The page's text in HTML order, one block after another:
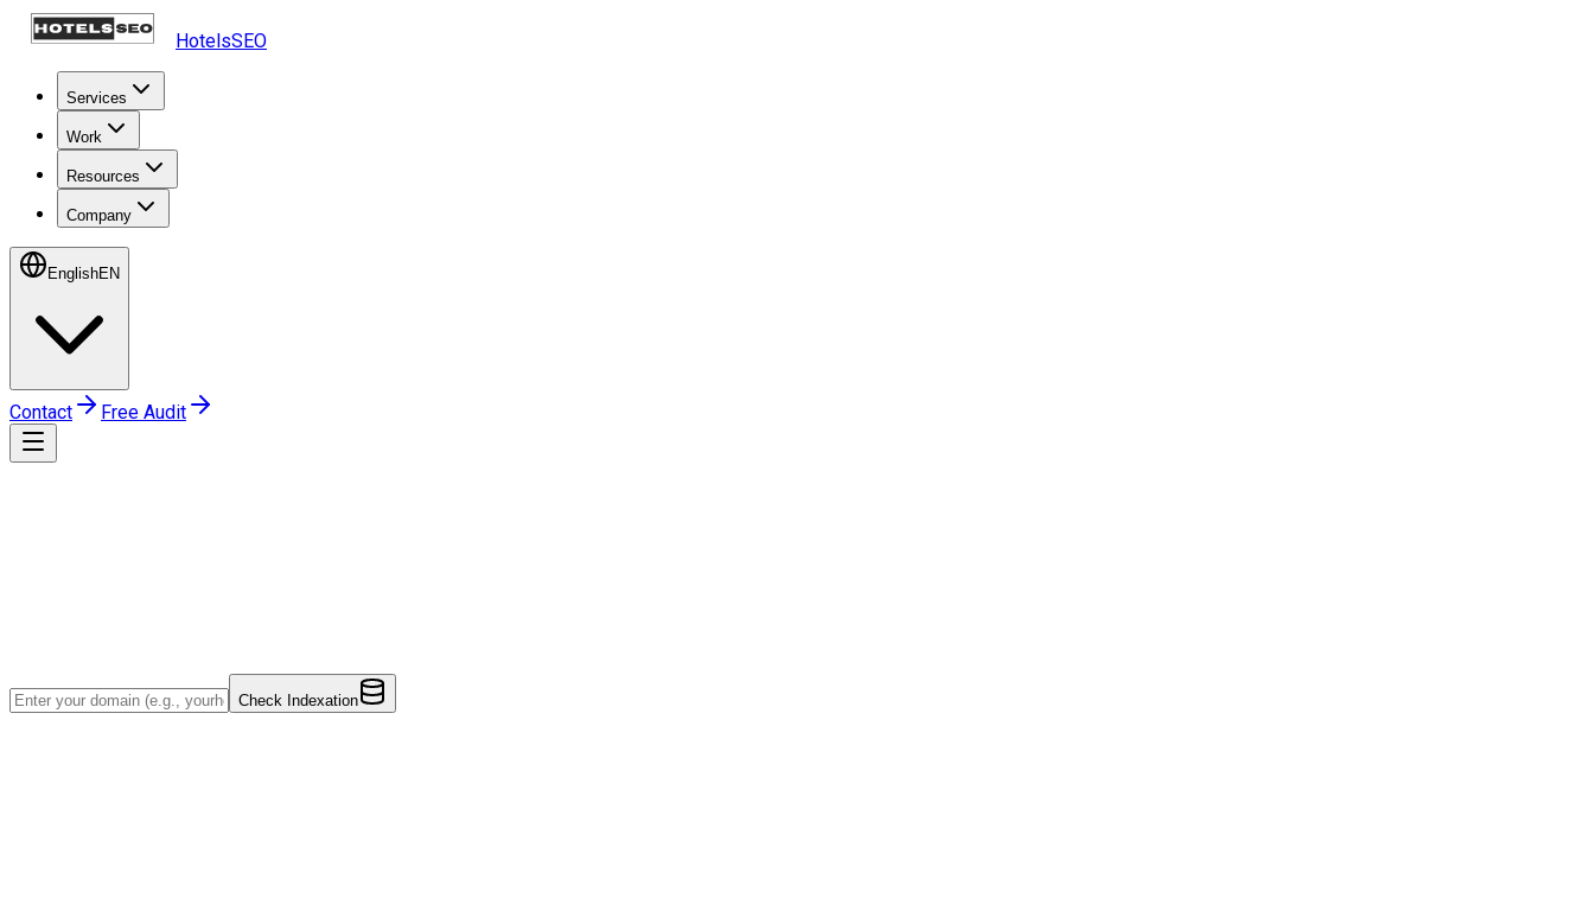
HotelsSEO
Services
Work
Resources
Company
EnglishEN
Contact Free Audit
Check Indexation